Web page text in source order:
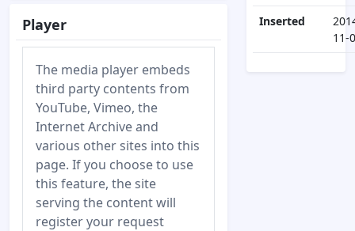
Player
The media player embeds
third party contents from
YouTube, Vimeo, the
Internet Archive and
various other sites into this
page. If you choose to use
this feature, the site
serving the content will
register your request
Inserted
11-